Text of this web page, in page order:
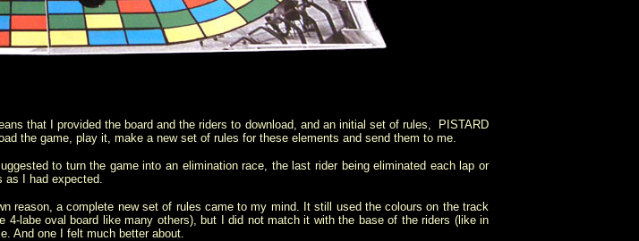
that I provided the board and the riders to download, and an initial set of rules, PISTARD
the game, play it, make a new set of rules for these elements and send them to me.
ed to turn the game into an elimination race, the last rider being eliminated each lap or
as I had expected.
reason, a complete new set of rules came to my mind. It still used the colours on the track
labe oval board like many others), but I did not match it with the base of the riders (like in
And one I felt much better about.